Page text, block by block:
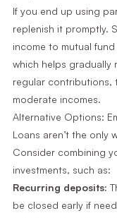
If you end up using
replenish it promptly.
income to mutual fund
which helps gradually
regular contributions,
moderate incomes.
Alternative Options:
Loans aren’t the only
Consider combining
investments, such as:
Recurring deposits:
be closed early if